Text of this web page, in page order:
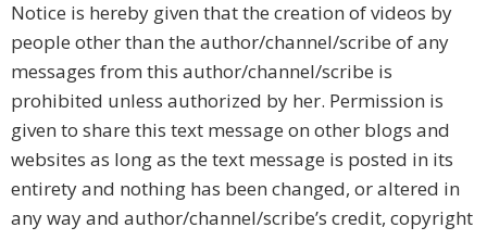
Notice is hereby given that the creation of videos by
people other than the author/channel/scribe of any
messages from this author/channel/scribe is
prohibited unless authorized by her. Permission is
given to share this text message on other blogs and
websites as long as the text message is posted in its
entirety and nothing has been changed, or altered in
any way and author/channel/scribe’s credit, copyright